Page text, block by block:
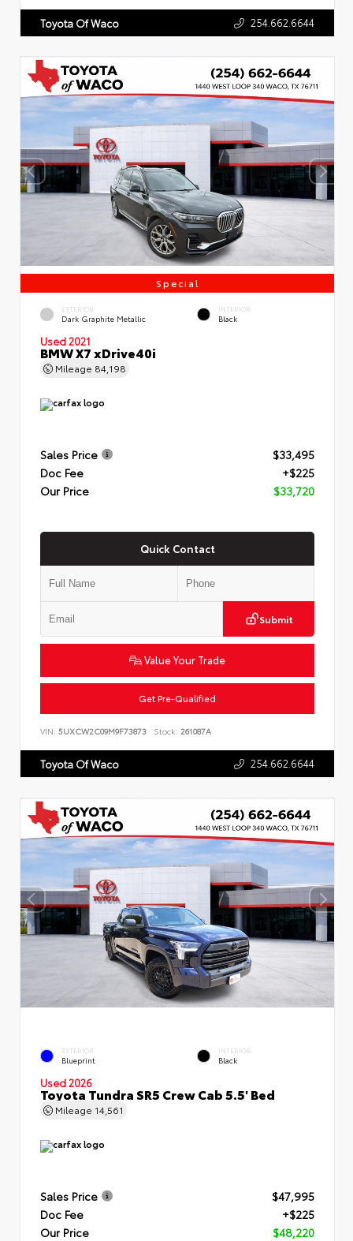
Toyota Of Waco 254.662.6644
Special
EXTERIOR
Dark Graphite Metallic
INTERIOR
Black
Used 2021
BMW X7 xDrive40i
Mileage 84,198
Sales Price
$33,495
Doc Fee
+$225
Our Price
$33,720
Quick Contact
Submit
Value Your Trade
Get Pre-Qualified
VIN: 5UXCW2C09M9F73873 Stock: 261087A
Toyota Of Waco 254.662.6644
EXTERIOR
Blueprint
INTERIOR
Black
Used 2026
Toyota Tundra SR5 Crew Cab 5.5' Bed
Mileage 14,561
Sales Price
$47,995
Doc Fee
+$225
Our Price
$48,220